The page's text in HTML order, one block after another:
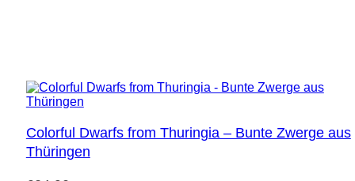
Colorful Dwarfs from Thuringia – Bunte Zwerge aus
Thüringen